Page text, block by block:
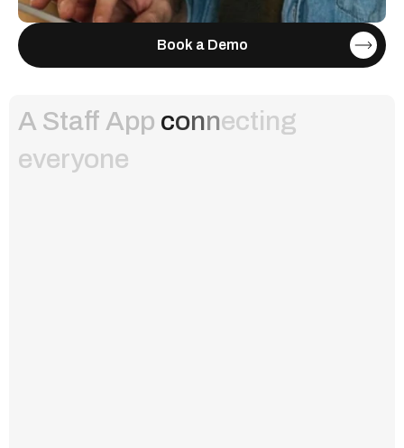
Book a Demo
A Staff App connecting
everyone